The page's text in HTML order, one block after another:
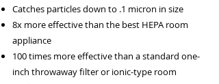
Catches particles down to .1 micron in size
8x more effective than the best HEPA room
appliance
100 times more effective than a standard one-
inch throwaway filter or ionic-type room